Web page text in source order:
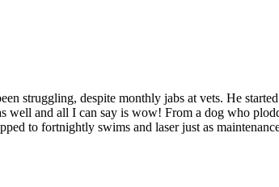
struggling, despite monthly jabs at vets. He
well and all I can say is wow! From a dog who
to fortnightly swims and laser just as